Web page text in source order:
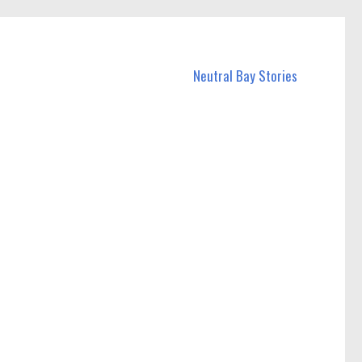
Neutral Bay Stories